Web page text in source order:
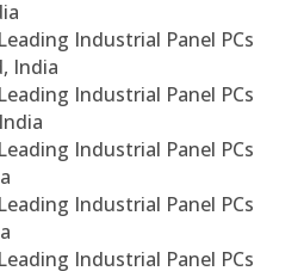
Industrial Panel PCs
India
Industrial Panel PCs
Industrial Panel PCs
Industrial Panel PCs
Industrial Panel PCs